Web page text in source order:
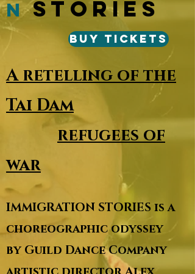
n stories
Buy Tickets
A retelling of the
Tai Dam
refugees of
war
IMMIGRATION STORIES is a
choreographic odyssey
by Guild Dance Company